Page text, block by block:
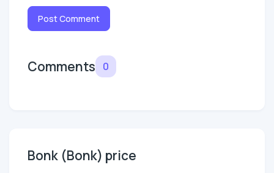
Post Comment
Comments 0
Bonk (Bonk) price